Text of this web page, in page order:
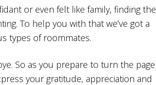
or even felt like family, finding the
To help you with that we’ve got a
types of roommates.
So as you prepare to turn the page
your gratitude, appreciation and